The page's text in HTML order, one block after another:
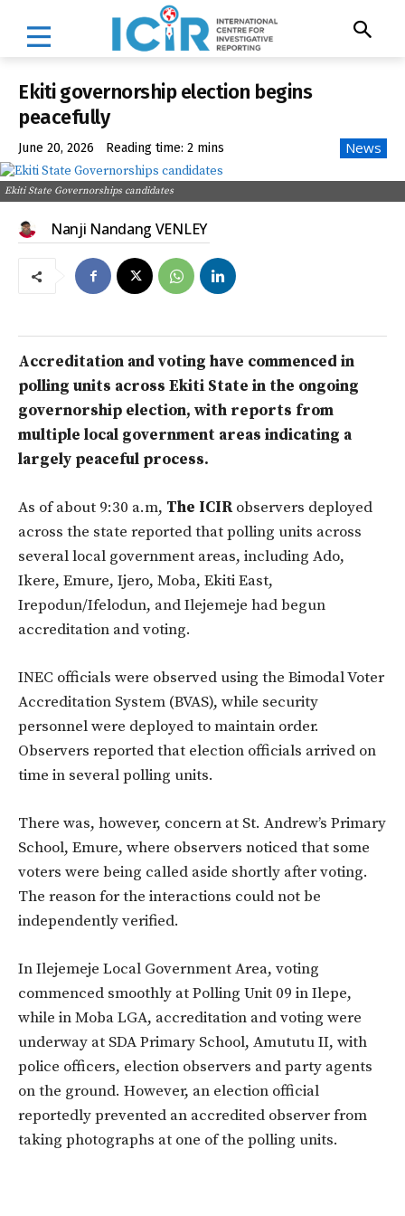
Ekiti governorship election begins
peacefully
June 20, 2026 Reading time: 2 mins News
Ekiti State Governorships candidates
Nanji Nandang VENLEY
Accreditation and voting have commenced in
polling units across Ekiti State in the ongoing
governorship election, with reports from
multiple local government areas indicating a
largely peaceful process.
As of about 9:30 a.m, The ICIRobservers deployed
across the state reported that polling units across
several local government areas, including Ado,
Ikere, Emure, Ijero, Moba, Ekiti East,
Irepodun/Ifelodun, and Ilejemeje had begun
accreditation and voting.
INEC officials were observed using the Bimodal Voter
Accreditation System (BVAS), while security
personnel were deployed to maintain order.
Observers reported that election officials arrived on
time in several polling units.
There was, however, concern at St. Andrew’s Primary
School, Emure, where observers noticed that some
voters were being called aside shortly after voting.
The reason for the interactions could not be
independently verified.
In Ilejemeje Local Government Area, voting
commenced smoothly at Polling Unit 09 in Ilepe,
while in Moba LGA, accreditation and voting were
underway at SDA Primary School, Amututu II, with
police officers, election observers and party agents
on the ground. However, an election official
reportedly prevented an accredited observer from
taking photographs at one of the polling units.